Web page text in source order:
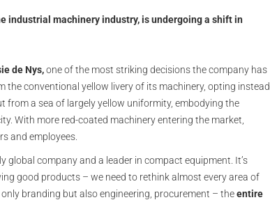
industrial machinery industry, is undergoing a shift in
de Nys,one of the most striking decisions the company has
the conventional yellow livery of its machinery, opting instead
from a sea of largely yellow uniformity, embodying the
With more red-coated machinery entering the market,
and employees.
global company and a leader in compact equipment. It’s
good products – we need to rethink almost every area of
branding but also engineering, procurement – theentire